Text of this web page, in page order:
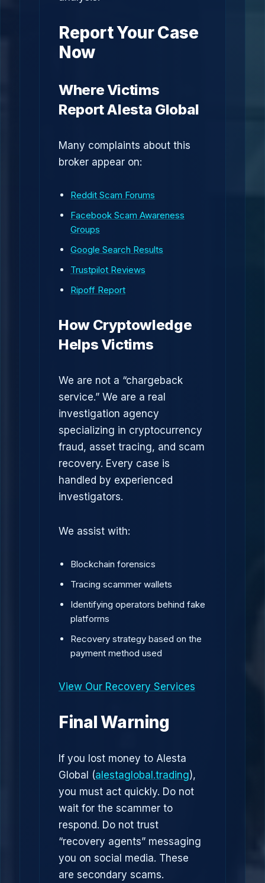
Report Your Case
Now
Where Victims
Report Alesta Global
Many complaints about this
broker appear on:
Reddit Scam Forums
Facebook Scam Awareness
Groups
Google Search Results
Trustpilot Reviews
Ripoff Report
How Cryptowledge
Helps Victims
We are not a “chargeback
service.” We are a real
investigation agency
specializing in cryptocurrency
fraud, asset tracing, and scam
recovery. Every case is
handled by experienced
investigators.
We assist with:
Blockchain forensics
Tracing scammer wallets
Identifying operators behind fake
platforms
Recovery strategy based on the
payment method used
View Our Recovery Services
Final Warning
If you lost money to Alesta
Global (alestaglobal.trading),
you must act quickly. Do not
wait for the scammer to
respond. Do not trust
“recovery agents” messaging
you on social media. These
are secondary scams.